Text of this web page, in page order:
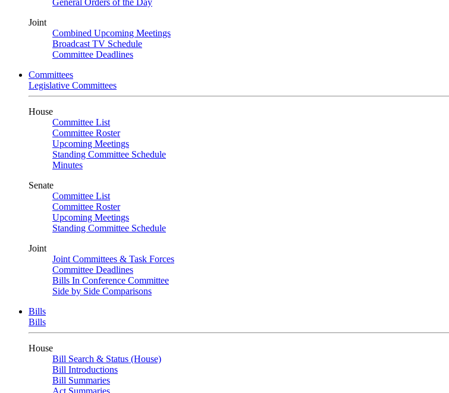
General Orders of the Day
Joint
Combined Upcoming Meetings
Broadcast TV Schedule
Committee Deadlines
Committees
Legislative Committees
House
Committee List
Committee Roster
Upcoming Meetings
Standing Committee Schedule
Minutes
Senate
Committee List
Committee Roster
Upcoming Meetings
Standing Committee Schedule
Joint
Joint Committees & Task Forces
Committee Deadlines
Bills In Conference Committee
Side by Side Comparisons
Bills
Bills
House
Bill Search & Status (House)
Bill Introductions
Bill Summaries
Act Summaries